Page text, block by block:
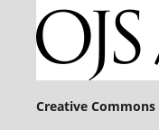
Creative